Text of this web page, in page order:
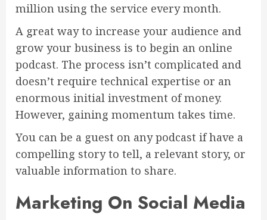
million using the service every month.
A great way to increase your audience and
grow your business is to begin an online
podcast. The process isn’t complicated and
doesn’t require technical expertise or an
enormous initial investment of money.
However, gaining momentum takes time.
You can be a guest on any podcast if have a
compelling story to tell, a relevant story, or
valuable information to share.
Marketing On Social Media